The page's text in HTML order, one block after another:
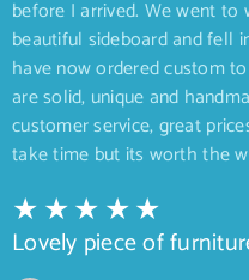
before I arrived. We went to
beautiful sideboard and fell
have now ordered custom
are solid, unique and
customer service, great
take time but its worth the
Lovely piece of